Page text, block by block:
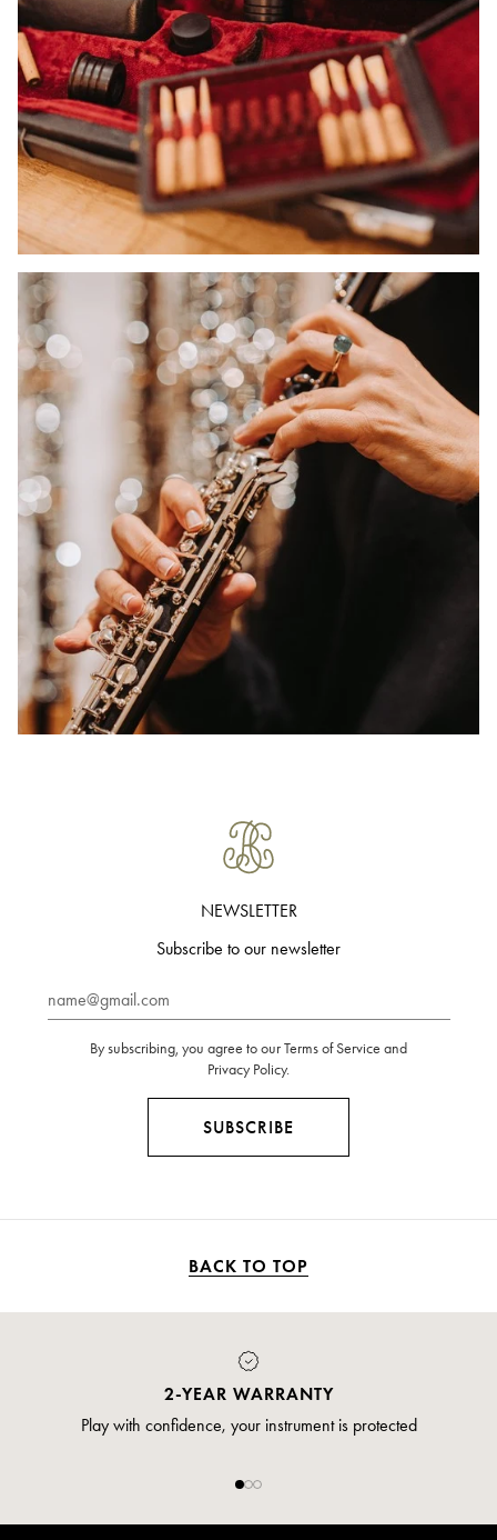
NEWSLETTER
Subscribe to our newsletter
By subscribing, you agree to our Terms of Service and
Privacy Policy.
SUBSCRIBE
BACK TO TOP
PAYMENT
Pay safely and securely via credit card